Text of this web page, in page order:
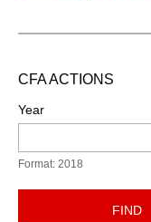
CFA ACTIONS
Year
Format: 2018
FIND